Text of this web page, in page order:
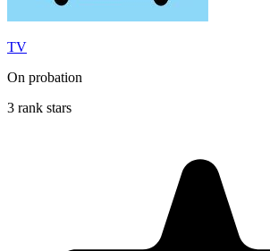
TV
On probation
3 rank stars